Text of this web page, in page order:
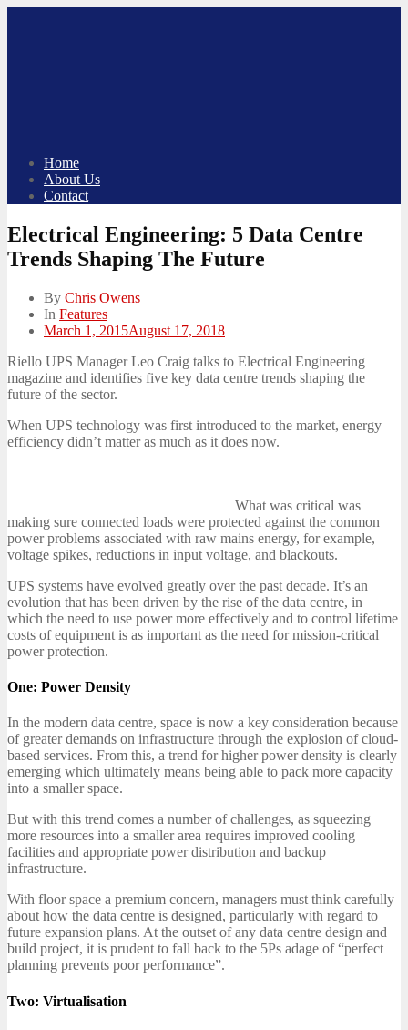
Home
About Us
Contact
Electrical Engineering: 5 Data Centre
Trends Shaping The Future
By Chris Owens
In Features
Posted
March 1, 2015August 17, 2018
Riello UPS Manager Leo Craig talks to Electrical Engineering
magazine and identifies five key data centre trends shaping the
future of the sector.
When UPS technology was first introduced to the market, energy
efficiency didn’t matter as much as it does now.
What was critical was
making sure connected loads were protected against the common
power problems associated with raw mains energy, for example,
voltage spikes, reductions in input voltage, and blackouts.
UPS systems have evolved greatly over the past decade. It’s an
evolution that has been driven by the rise of the data centre, in
which the need to use power more effectively and to control lifetime
costs of equipment is as important as the need for mission-critical
power protection.
One: Power Density
In the modern data centre, space is now a key consideration because
of greater demands on infrastructure through the explosion of cloud-
based services. From this, a trend for higher power density is clearly
emerging which ultimately means being able to pack more capacity
into a smaller space.
But with this trend comes a number of challenges, as squeezing
more resources into a smaller area requires improved cooling
facilities and appropriate power distribution and backup
infrastructure.
With floor space a premium concern, managers must think carefully
about how the data centre is designed, particularly with regard to
future expansion plans. At the outset of any data centre design and
build project, it is prudent to fall back to the 5Ps adage of “perfect
planning prevents poor performance”.
Two: Virtualisation